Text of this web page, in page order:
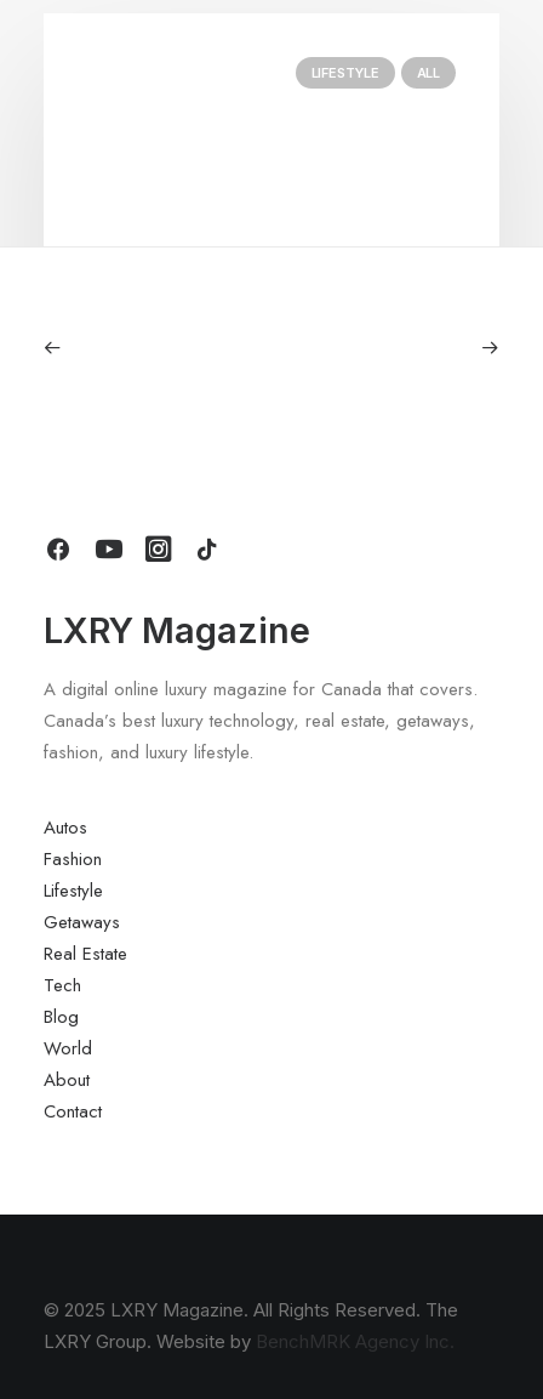
LIFESTYLE ALL
LXRY Magazine
A digital online luxury magazine for Canada that covers.
Canada’s best luxury technology, real estate, getaways,
fashion, and luxury lifestyle.
Autos
Fashion
Lifestyle
Getaways
Real Estate
Tech
Blog
World
About
Contact
© 2025 LXRY Magazine. All Rights Reserved. The
LXRY Group. Website by BenchMRK Agency Inc.